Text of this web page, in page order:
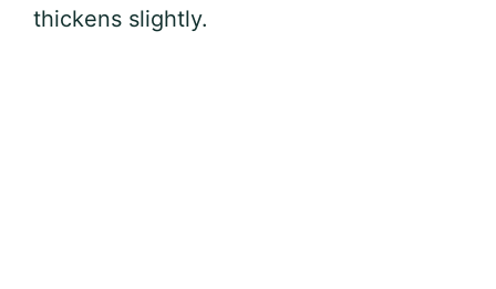
thickens slightly.